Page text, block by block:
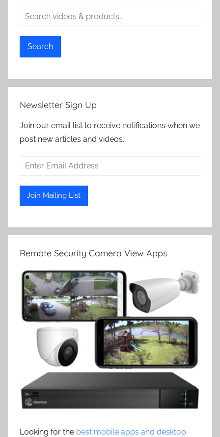
Search
Newsletter Sign Up
Join our email list to receive notifications when we
post new articles and videos.
Remote Security Camera View Apps
Looking for the best mobile apps and desktop